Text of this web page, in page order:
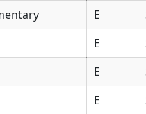
E
E
E
E